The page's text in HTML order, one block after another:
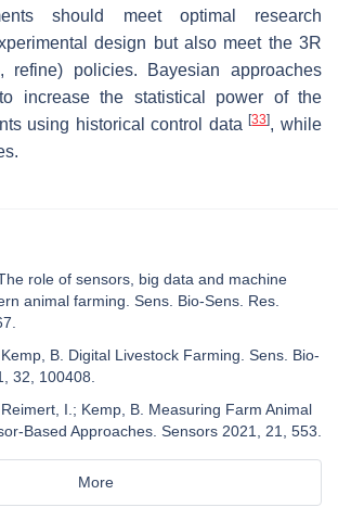
should meet optimal research
design but also meet the 3R
refine) policies. Bayesian approaches
increase the statistical power of the
using historical control data[33], while
role of sensors, big data and machine
animal farming. Sens. Bio-Sens. Res.
B. Digital Livestock Farming. Sens. Bio-
32, 100408.
I.; Kemp, B. Measuring Farm Animal
Based Approaches. Sensors 2021, 21, 553.
More